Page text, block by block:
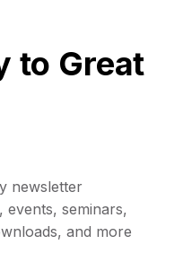
to Great
newsletter
events, seminars,
and more